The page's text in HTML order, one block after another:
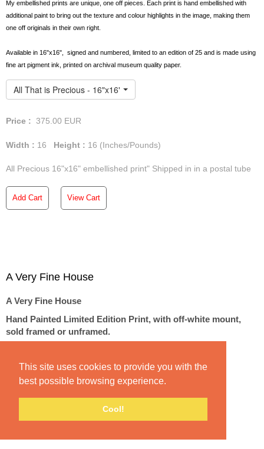
This site uses cookies to provide you with the
best possible browsing experience.
Cool!
My embellished prints are unique, one off pieces. Each print is hand embellished with
additional paint to bring out the texture and colour highlights in the image, making them
one off originals in their own right.
Available in 16"x16", signed and numbered, limited to an edition of 25 and is made using
fine art pigment ink, printed on archival museum quality paper.
All That is Precious - 16"x16" Embellished Print
Price : 375.00 EUR
Width : 16 Height : 16 (Inches/Pounds)
All Precious 16"x16" embellished print" Shipped in in a postal tube
Add Cart View Cart
A Very Fine House
A Very Fine House
Hand Painted Limited Edition Print, with off-white mount,
sold framed or unframed.
Price: €275 Unframed | €350 Framed
Signed & Numbered with Pencil in an edition of 25
A Very Fine House | Hand Finished Limited Edition